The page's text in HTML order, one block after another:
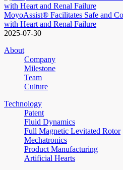
MoyoAssist® Facilitates Safe and
with Heart and Renal Failure
2025-07-30
About
Company
Milestone
Team
Culture
Technology
Patent
Fluid Dynamics
Full Magnetic Levitated Rotor
Mechatronics
Product Manufacturing
Artificial Hearts